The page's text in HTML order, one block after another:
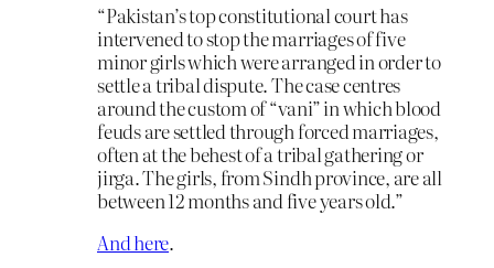
“Pakistan’s top constitutional court has
intervened to stop the marriages of five
minor girls which were arranged in order to
settle a tribal dispute. The case centres
around the custom of “vani” in which blood
feuds are settled through forced marriages,
often at the behest of a tribal gathering or
jirga. The girls, from Sindh province, are all
between 12 months and five years old.”
And here.